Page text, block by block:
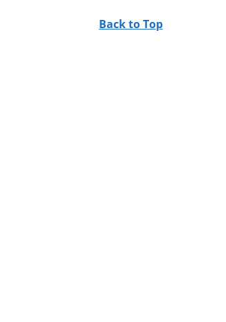
Back to Top